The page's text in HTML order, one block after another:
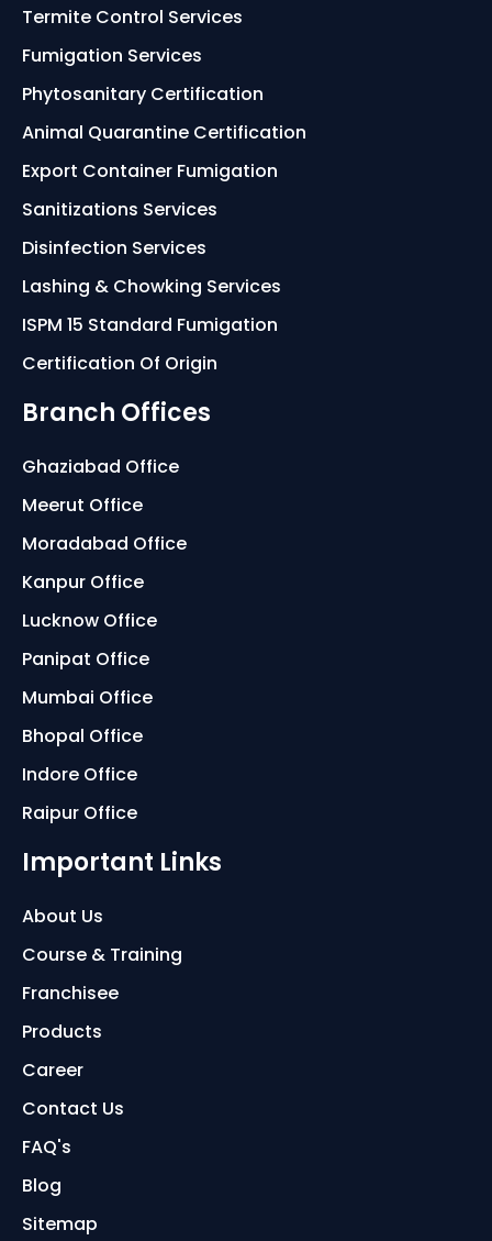
Termite Control Services
Fumigation Services
Phytosanitary Certification
Animal Quarantine Certification
Export Container Fumigation
Sanitizations Services
Disinfection Services
Lashing & Chowking Services
ISPM 15 Standard Fumigation
Certification Of Origin
Branch Offices
Ghaziabad Office
Meerut Office
Moradabad Office
Kanpur Office
Lucknow Office
Panipat Office
Mumbai Office
Bhopal Office
Indore Office
Raipur Office
Important Links
About Us
Course & Training
Franchisee
Products
Career
Contact Us
FAQ's
Blog
Sitemap